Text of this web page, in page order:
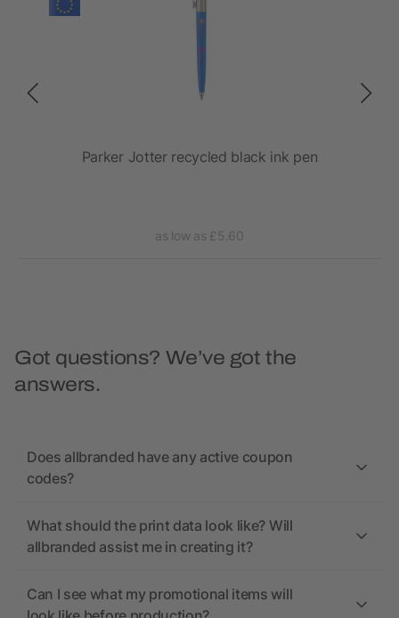
Parker Jotter recycled black ink pen
as low as £5.60
Got questions? We’ve got the
answers.
Does allbranded have any active coupon
codes?
What should the print data look like? Will
allbranded assist me in creating it?
Can I see what my promotional items will